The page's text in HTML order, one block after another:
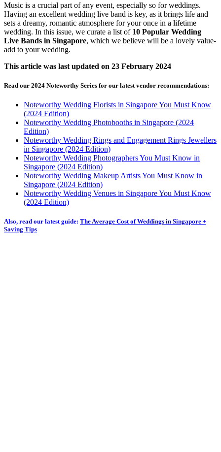
Music is a crucial part of any event, especially so for weddings.
Having an excellent wedding live band is key, as it brings life and
sets a dreamy, romantic atmosphere for your once in a lifetime
wedding. In this issue, we curate a list of 10 Popular Wedding
Live Bands in Singapore, which we believe will be a lovely value-
add to your wedding.
This article was last updated on 23 February 2024
Read our 2024 Noteworthy Series for our latest vendor recommendations:
Noteworthy Wedding Florists in Singapore You Must Know
(2024 Edition)
Noteworthy Wedding Photobooths in Singapore (2024
Edition)
Noteworthy Wedding Rings and Engagement Rings Jewellers
in Singapore (2024 Edition)
Noteworthy Wedding Photographers You Must Know in
Singapore (2024 Edition)
Noteworthy Wedding Makeup Artists You Must Know in
Singapore (2024 Edition)
Noteworthy Wedding Venues in Singapore You Must Know
(2024 Edition)
Also, read our latest guide: The Average Cost of Weddings in Singapore +
Saving Tips